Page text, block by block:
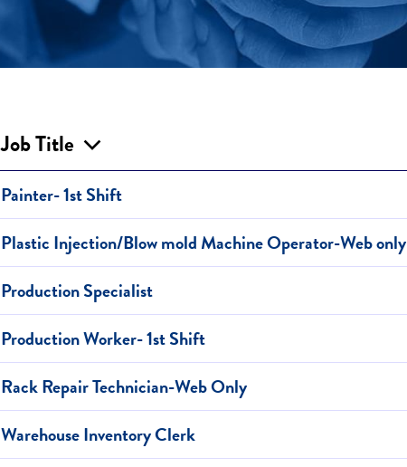
Job Title
Painter- 1st Shift
Plastic Injection/Blow mold Machine Operator-Web only
Production Specialist
Production Worker- 1st Shift
Rack Repair Technician-Web Only
Warehouse Inventory Clerk